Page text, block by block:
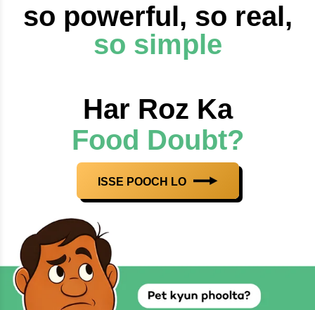
so powerful, so real,
so simple
Har Roz Ka
Food Doubt?
ISSE POOCH LO